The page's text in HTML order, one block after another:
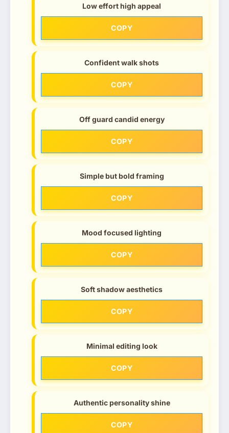
Low effort high appeal
COPY
Confident walk shots
COPY
Off guard candid energy
COPY
Simple but bold framing
COPY
Mood focused lighting
COPY
Soft shadow aesthetics
COPY
Minimal editing look
COPY
Authentic personality shine
COPY